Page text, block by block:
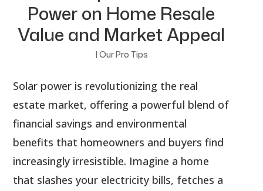
Power on Home Resale
Value and Market Appeal
| Our Pro Tips
Solar power is revolutionizing the real
estate market, offering a powerful blend of
financial savings and environmental
benefits that homeowners and buyers find
increasingly irresistible. Imagine a home
that slashes your electricity bills, fetches a